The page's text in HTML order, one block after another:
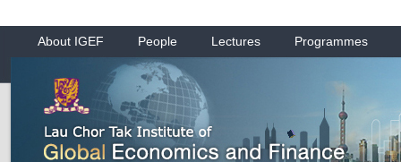
About IGEF People Lectures Programmes